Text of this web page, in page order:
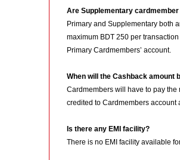
Are Supplementary
Primary and Supplementary both
maximum BDT 250 per
Primary Cardmembers’ account.
When will the Cashback amount
Cardmembers will have to pay
credited to Cardmembers account
Is there any EMI facility?
There is no EMI facility available